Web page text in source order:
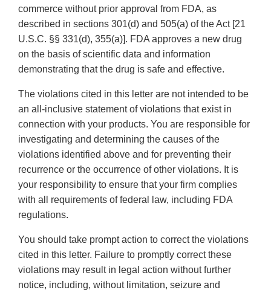
commerce without prior approval from FDA, as
described in sections 301(d) and 505(a) of the Act [21
U.S.C. §§ 331(d), 355(a)]. FDA approves a new drug
on the basis of scientific data and information
demonstrating that the drug is safe and effective.
The violations cited in this letter are not intended to be
an all-inclusive statement of violations that exist in
connection with your products. You are responsible for
investigating and determining the causes of the
violations identified above and for preventing their
recurrence or the occurrence of other violations. It is
your responsibility to ensure that your firm complies
with all requirements of federal law, including FDA
regulations.
You should take prompt action to correct the violations
cited in this letter. Failure to promptly correct these
violations may result in legal action without further
notice, including, without limitation, seizure and